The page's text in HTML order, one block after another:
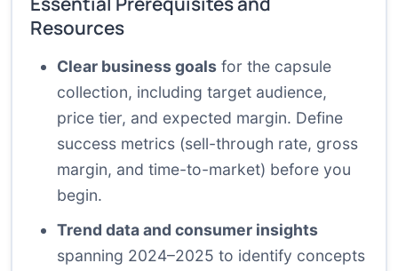
Resources
Clear business goals for the capsule
collection, including target audience,
price tier, and expected margin. Define
success metrics (sell-through rate, gross
margin, and time-to-market) before you
begin.
Trend data and consumer insights
spanning 2024–2025 to identify concepts